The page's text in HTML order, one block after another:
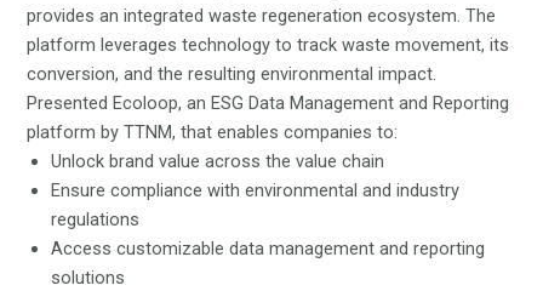
provides an integrated waste regeneration ecosystem. The
platform leverages technology to track waste movement, its
conversion, and the resulting environmental impact.
Presented Ecoloop, an ESG Data Management and Reporting
platform by TTNM, that enables companies to:
Unlock brand value across the value chain
Ensure compliance with environmental and industry
regulations
Access customizable data management and reporting
solutions